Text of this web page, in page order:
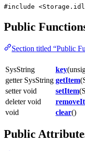
#include
Public
Section titled “Public
SysString
key
getter SysString getItem
setter void
setItem
deleter void
void
clear()
Public